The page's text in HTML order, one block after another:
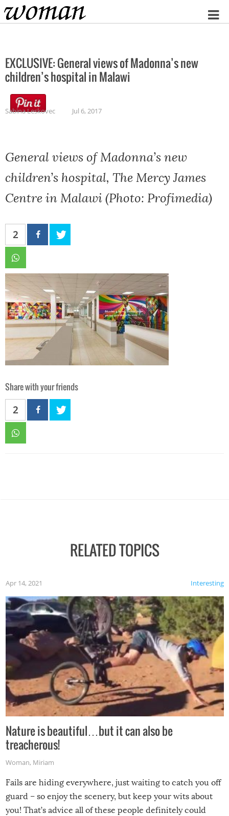
Home
EXCLUSIVE: General views of Madonna’s new
children’s hospital in Malawi
Sabina Leskovec Jul 6, 2017
General views of Madonna’s new
children’s hospital, The Mercy James
Centre in Malawi (Photo: Profimedia)
2
Share with your friends
2
RELATED TOPICS
Interesting
Apr 14, 2021
Nature is beautiful…but it can also be
treacherous!
Woman, Miriam
Fails are hiding everywhere, just waiting to catch you off
guard – so enjoy the scenery, but keep your wits about
you! That’s advice all of these people definitely could